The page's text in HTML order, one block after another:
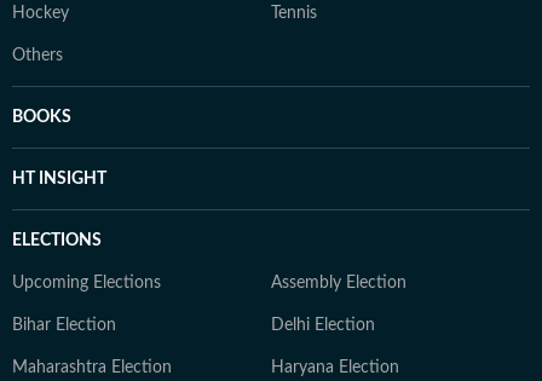
Hockey Tennis
Others
BOOKS
HT INSIGHT
ELECTIONS
Upcoming Elections Assembly Election
Bihar Election Delhi Election
Maharashtra Election Haryana Election